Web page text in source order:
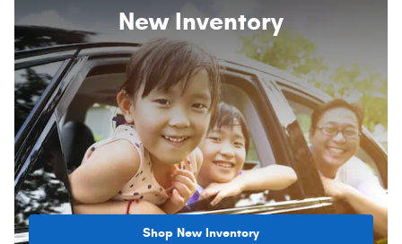
New Inventory
Shop New Inventory